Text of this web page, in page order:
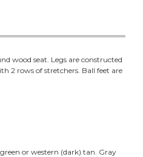
wood seat. Legs are constructed
2 rows of stretchers. Ball feet are
or western (dark) tan. Gray